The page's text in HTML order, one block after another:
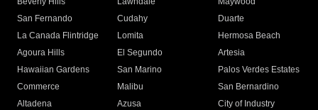
San Fernando
Cudahy
Duarte
La Canada Flintridge
Lomita
Hermosa Beach
Agoura Hills
El Segundo
Artesia
Hawaiian Gardens
San Marino
Palos Verdes Estates
Commerce
Malibu
San Bernardino
Altadena
Azusa
City of Industry